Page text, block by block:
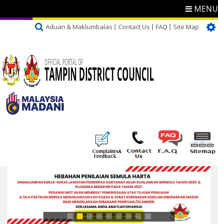
MENU
Aduan & Maklumbalas Contact Us FAQ Site Map